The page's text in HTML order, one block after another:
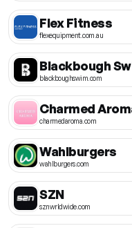
Flex Fitness
flexequipment.com.au
Blackbough
blackboughswim.com
Charmed
charmedaroma.com
Wahlburgers
wahlburgers.com
SZN
sznwrldwide.com